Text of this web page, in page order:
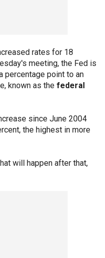
rates for 18
meeting, the Fed is
percentage point to an
known as the federal
since June 2004
the highest in more
will happen after that,